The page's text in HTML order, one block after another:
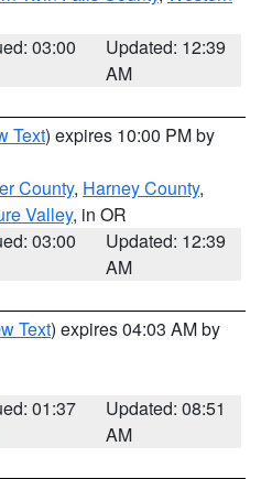
03:00
Updated: 12:39
AM
Text) expires 10:00 PM by
County, Harney County,
Valley, in OR
03:00
Updated: 12:39
AM
Text) expires 04:03 AM by
01:37
Updated: 08:51
AM